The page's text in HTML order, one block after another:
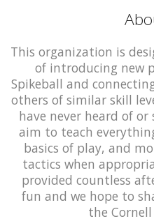
This organization is
of introducing new
Spikeball and
others of similar skill
have never heard of or
aim to teach
basics of play, and
tactics when
provided countless
fun and we hope to
the